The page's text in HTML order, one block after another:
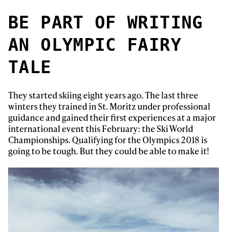
BE PART OF WRITING
AN OLYMPIC FAIRY
TALE
They started skiing eight years ago. The last three
winters they trained in St. Moritz under professional
guidance and gained their first experiences at a major
international event this February: the Ski World
Championships. Qualifying for the Olympics 2018 is
going to be tough. But they could be able to make it!